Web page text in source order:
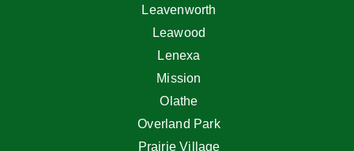
Leavenworth
Leawood
Lenexa
Mission
Olathe
Overland Park
Prairie Village